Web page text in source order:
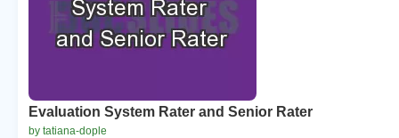
Evaluation System Rater and Senior Rater
by tatiana-dople